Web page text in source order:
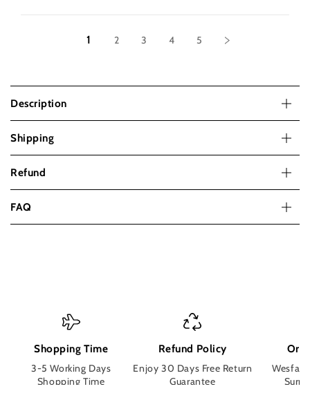
1 2 3 4 5
Description
Shipping
Refund
FAQ
Shopping Time
3-5 Working Days
Shopping Time
Refund Policy
Enjoy 30 Days Free Return
Guarantee